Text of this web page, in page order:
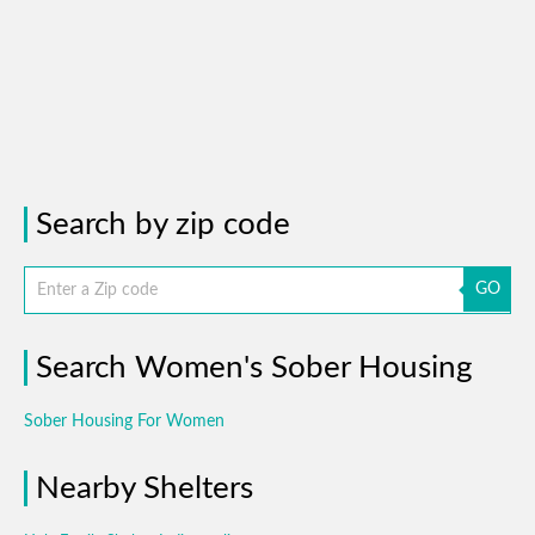
Search by zip code
GO
Search Women's Sober Housing
Sober Housing For Women
Nearby Shelters